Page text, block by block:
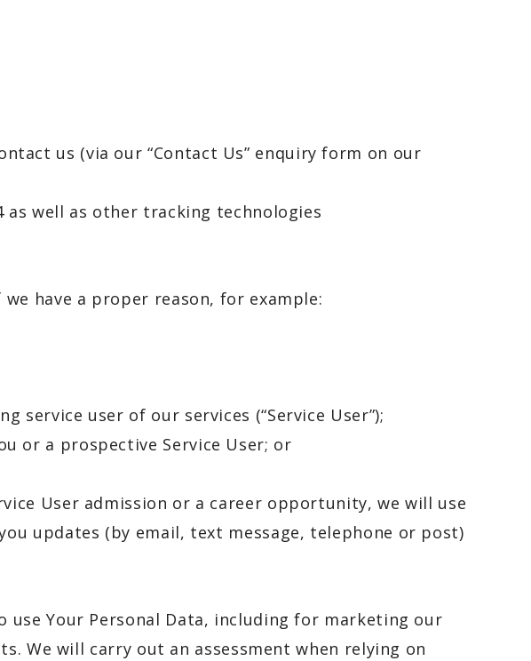
us (via our “Contact Us” enquiry form on our
well as other tracking technologies
have a proper reason, for example:
user of our services (“Service User”);
or a prospective Service User; or
User admission or a career opportunity, we will use
updates (by email, text message, telephone or post)
Your Personal Data, including for marketing our
We will carry out an assessment when relying on